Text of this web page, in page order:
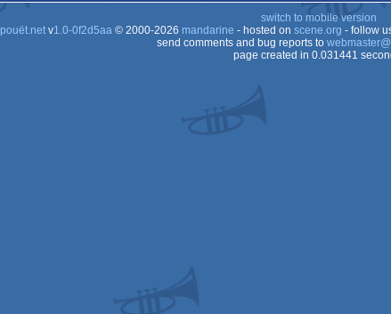
switch to mobile version
pouët.netv1.0-0f2d5aa© 2000-2026 mandarine - hosted on scene.org - follow
send comments and bug reports to
page created in 0.031441